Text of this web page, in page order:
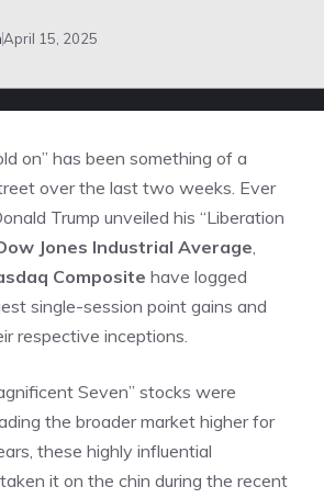
April 15, 2025
on” has been something of a
over the last two weeks. Ever
Trump unveiled his “Liberation
Jones Industrial Average,
Composite have logged
single-session point gains and
respective inceptions.
Seven” stocks were
the broader market higher for
these highly influential
it on the chin during the recent